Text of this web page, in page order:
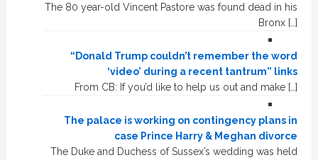
The 80 year-old Vincent Pastore was found dead in his
Bronx […]
“Donald Trump couldn’t remember the word
‘video’ during a recent tantrum” links
From CB: If you’d like to help us out and make […]
The palace is working on contingency plans in
case Prince Harry & Meghan divorce
The Duke and Duchess of Sussex’s wedding was held